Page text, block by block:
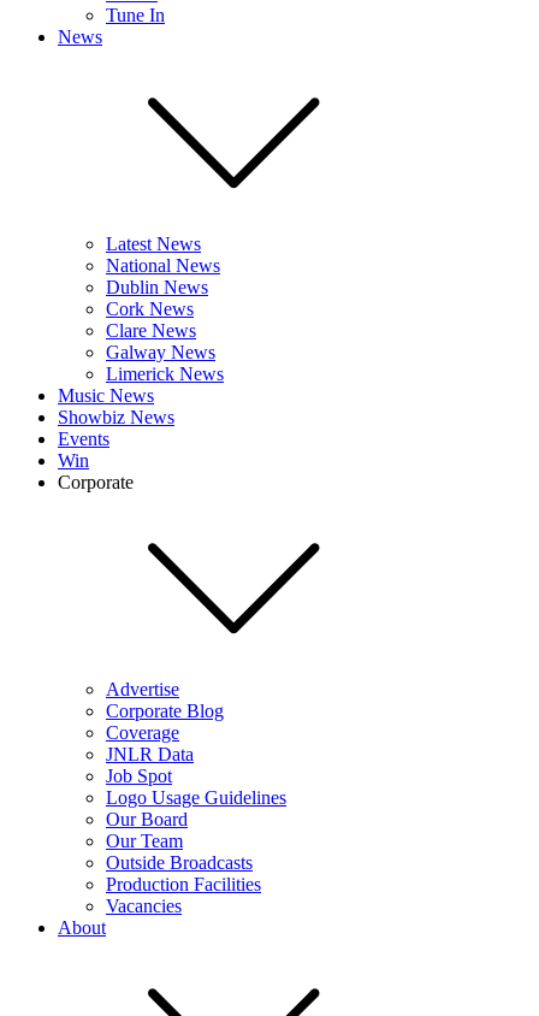
Tune In
News
Latest News
National News
Dublin News
Cork News
Clare News
Galway News
Limerick News
Music News
Showbiz News
Events
Win
Corporate
Advertise
Corporate Blog
Coverage
JNLR Data
Job Spot
Logo Usage Guidelines
Our Board
Our Team
Outside Broadcasts
Production Facilities
Vacancies
About